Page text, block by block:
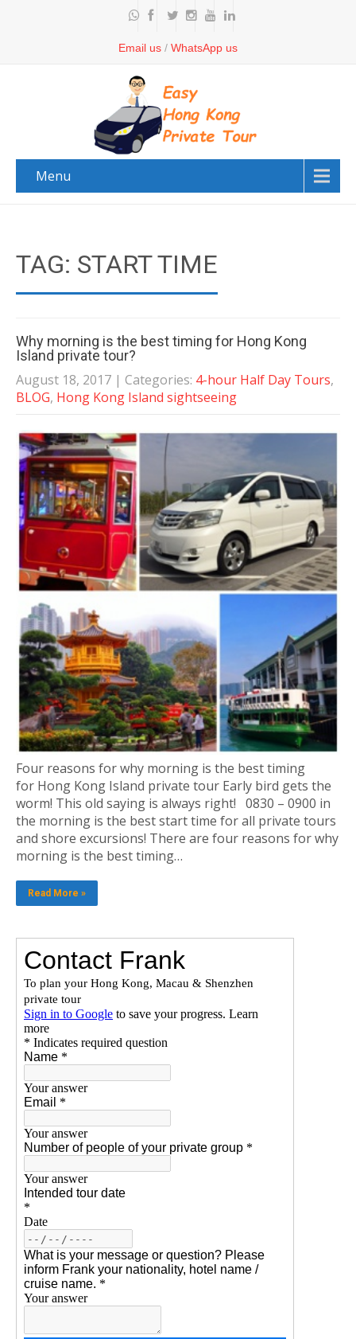
Email us / WhatsApp us
Menu
TAG: START TIME
Why morning is the best timing for Hong Kong
Island private tour?
August 18, 2017 | Categories: 4-hour Half Day Tours,
BLOG, Hong Kong Island sightseeing
Four reasons for why morning is the best timing
for Hong Kong Island private tour Early bird gets the
worm! This old saying is always right! 0830 – 0900 in
the morning is the best start time for all private tours
and shore excursions! There are four reasons for why
morning is the best timing…
Read More »